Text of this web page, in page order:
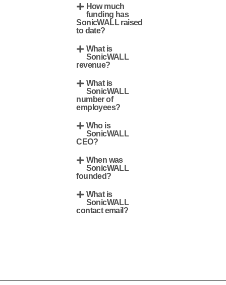
How much
funding has
SonicWALL raised
to date?
What is
SonicWALL
revenue?
What is
SonicWALL
number of
employees?
Who is
SonicWALL
CEO?
When was
SonicWALL
founded?
What is
SonicWALL
contact email?